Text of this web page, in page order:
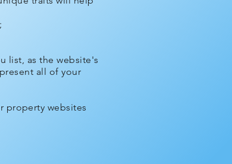
list, as the website's
all of your
property websites